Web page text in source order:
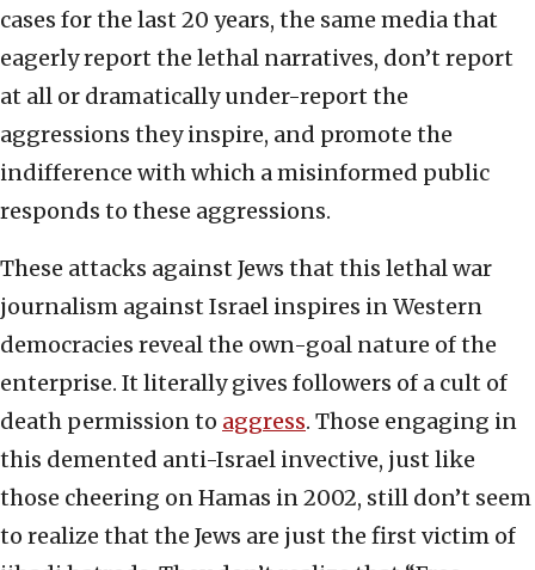
cases for the last 20 years, the same media that
eagerly report the lethal narratives, don’t report
at all or dramatically under-report the
aggressions they inspire, and promote the
indifference with which a misinformed public
responds to these aggressions.
These attacks against Jews that this lethal war
journalism against Israel inspires in Western
democracies reveal the own-goal nature of the
enterprise. It literally gives followers of a cult of
death permission to aggress. Those engaging in
this demented anti-Israel invective, just like
those cheering on Hamas in 2002, still don’t seem
to realize that the Jews are just the first victim of